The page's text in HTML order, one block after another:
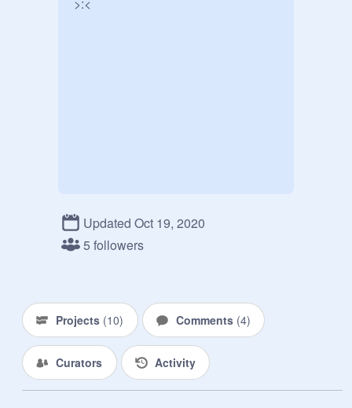
Updated Oct 19, 2020
5 followers
Projects (10) Comments (4)
Curators Activity